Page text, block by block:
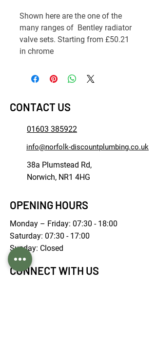
Shown here are the one of the
many ranges of Bentley radiator
valve sets. Starting from £50.21
in chrome
CONTACT US
01603 385922
info@norfolk-discountplumbing.co.uk
38a Plumstead Rd,
Norwich, NR1 4HG
OPENING HOURS
Monday – Friday: 07:30 - 18:00
Saturday: 07:30 - 17:00
Sunday: Closed
CONNECT WITH US